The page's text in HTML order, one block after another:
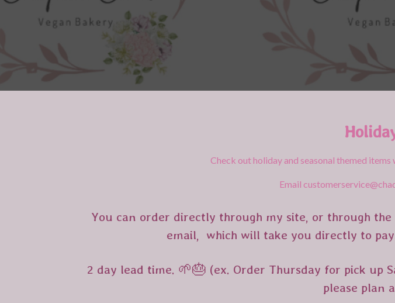
Check out holiday and seasonal themed
Email
You can order directly through my site, or through
email, which will take you directly to
2 day lead time. 🌱🎂 (ex. Order Thursday for pick up
please plan